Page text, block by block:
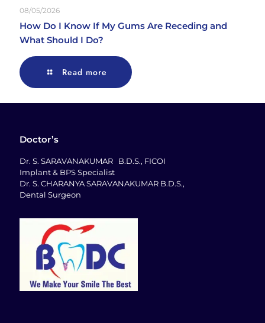
08/05/2026
How Do I Know If My Gums Are Receding and
What Should I Do?
Read more
Doctor’s
Dr. S. SARAVANAKUMAR B.D.S., FICOI
Implant & BPS Specialist
Dr. S. CHARANYA SARAVANAKUMAR B.D.S.,
Dental Surgeon